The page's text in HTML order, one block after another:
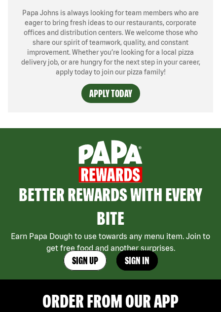
Papa Johns is always looking for team members who are
eager to bring fresh ideas to our restaurants, corporate
offices and distribution centers. We welcome those who
share our spirit of teamwork, quality, and constant
improvement. Whether you’re looking for a local pizza
delivery job, or are hungry for the next step in your career,
apply today to join our pizza family!
APPLY TODAY
BETTER REWARDS WITH EVERY
BITE
Earn Papa Dough to use towards any menu item. Join to
get free food and another surprises.
SIGN UP SIGN IN
ORDER FROM OUR APP